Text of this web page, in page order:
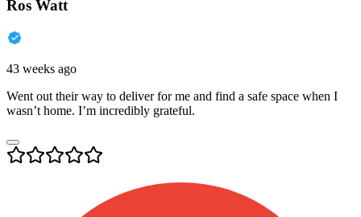
Ros Watt
43 weeks ago
Went out their way to deliver for me and find a safe space when I
wasn’t home. I’m incredibly grateful.